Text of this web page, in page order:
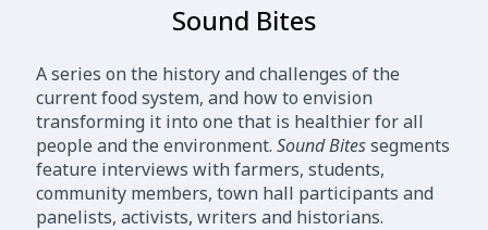
Sound Bites
A series on the history and challenges of the
current food system, and how to envision
transforming it into one that is healthier for all
people and the environment. Sound Bitessegments
feature interviews with farmers, students,
community members, town hall participants and
panelists, activists, writers and historians.